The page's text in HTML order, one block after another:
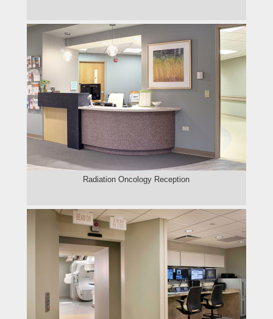
Radiation Oncology Reception